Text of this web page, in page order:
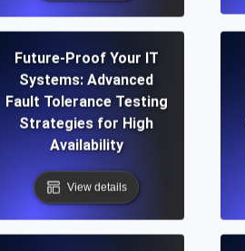
Future-Proof Your IT
Systems: Advanced
Fault Tolerance Testing
Strategies for High
Availability
View details